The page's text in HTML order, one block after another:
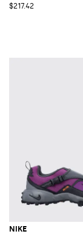
$217.42
NIKE